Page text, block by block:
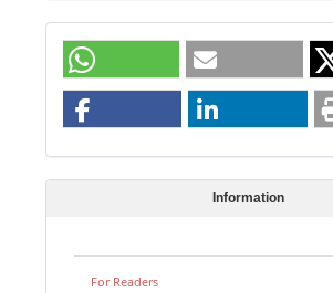
Information
For Readers